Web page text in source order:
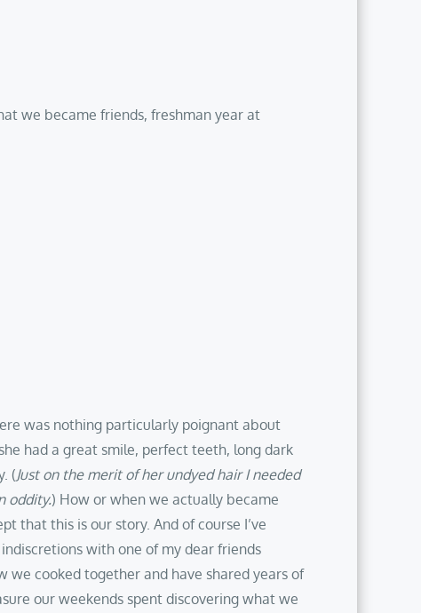
we became friends, freshman year at
was nothing particularly poignant about
had a great smile, perfect teeth, long dark
(Just on the merit of her undyed hair I needed
oddity.) How or when we actually became
that this is our story. And of course I’ve
with one of my dear friends
we cooked together and have shared years of
our weekends spent discovering what we